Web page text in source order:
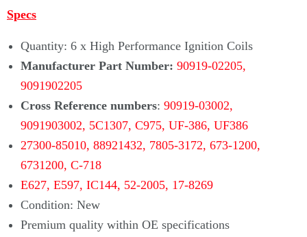
Specs
Quantity: 6 x High Performance Ignition Coils
Manufacturer Part Number: 90919-02205,
9091902205
Cross Reference numbers: 90919-03002,
9091903002, 5C1307, C975, UF-386, UF386
27300-85010, 88921432, 7805-3172, 673-1200,
6731200, C-718
E627, E597, IC144, 52-2005, 17-8269
Condition: New
Premium quality within OE specifications